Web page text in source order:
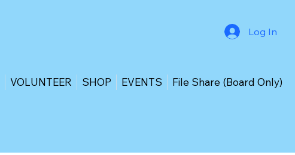
VOLUNTEER SHOP EVENTS File Share (Board Only)
Log In